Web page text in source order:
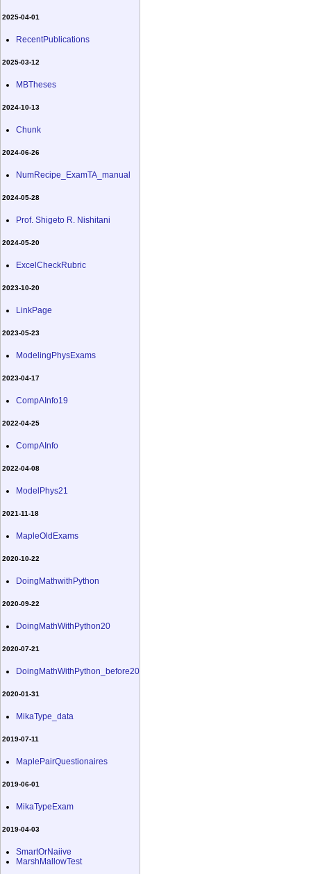
2025-04-01
RecentPublications
2025-03-12
MBTheses
2024-10-13
Chunk
2024-06-26
NumRecipe_ExamTA_manual
2024-05-28
Prof. Shigeto R. Nishitani
2024-05-20
ExcelCheckRubric
2023-10-20
LinkPage
2023-05-23
ModelingPhysExams
2023-04-17
CompAInfo19
2022-04-25
CompAInfo
2022-04-08
ModelPhys21
2021-11-18
MapleOldExams
2020-10-22
DoingMathwithPython
2020-09-22
DoingMathWithPython20
2020-07-21
DoingMathWithPython_before20
2020-01-31
MikaType_data
2019-07-11
MaplePairQuestionaires
2019-06-01
MikaTypeExam
2019-04-03
SmartOrNaiive
MarshMallowTest